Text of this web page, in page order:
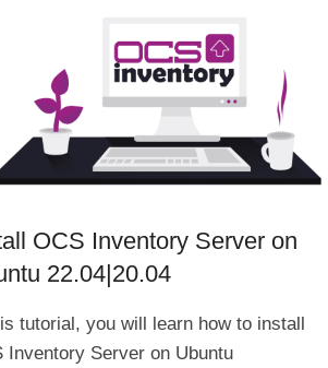
OCS Inventory Server on
22.04|20.04
tutorial, you will learn how to install
Inventory Server on Ubuntu